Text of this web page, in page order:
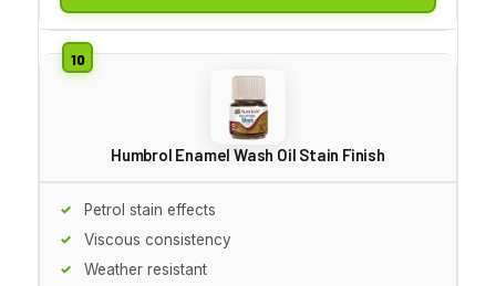
Humbrol Enamel Wash Oil Stain Finish
Petrol stain effects
Viscous consistency
Weather resistant